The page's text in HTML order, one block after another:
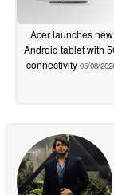
Acer launches new
Android tablet with
connectivity 05/08/